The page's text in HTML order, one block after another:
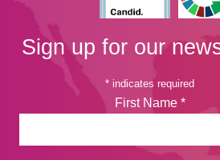
Sign up for our
* indicates required
First Name *